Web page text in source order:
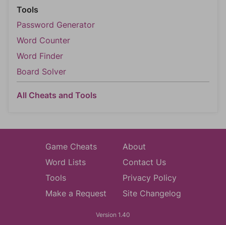
Tools
Password Generator
Word Counter
Word Finder
Board Solver
All Cheats and Tools
Game Cheats
Word Lists
Tools
Make a Request
About
Contact Us
Privacy Policy
Site Changelog
Version 1.40